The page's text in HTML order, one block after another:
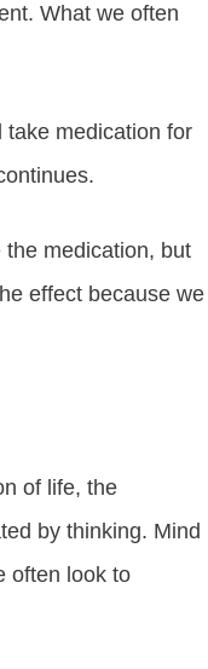
What we often
take medication for
medication, but
effect because we
of life, the
by thinking. Mind
often look to